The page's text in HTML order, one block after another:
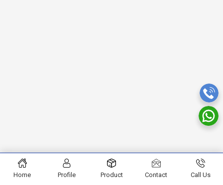
Home Profile Product Contact Call Us